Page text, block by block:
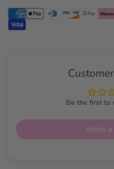
Be the first to
Write